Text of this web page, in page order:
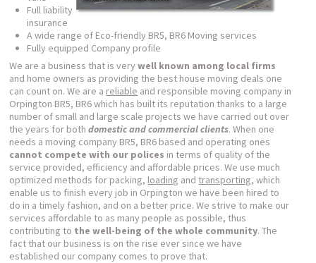
Full liability
insurance
A wide range of Eco-friendly BR5, BR6 Moving services
Fully equipped Company profile
We are a business that is verywell known among local firms
and home owners as providing the best house moving deals one
can count on. We are a reliable and responsible moving company in
Orpington BR5, BR6 which has built its reputation thanks to a large
number of small and large scale projects we have carried out over
the years for bothdomestic and commercial clients. When one
needs a moving company BR5, BR6 based and operating ones
cannot compete with our polices in terms of quality of the
service provided, efficiency and affordable prices. We use much
optimized methods for packing, loading and transporting, which
enable us to finish every job in Orpington we have been hired to
do in a timely fashion, and on a better price. We strive to make our
services affordable to as many people as possible, thus
contributing to the well-being of the whole community. The
fact that our business is on the rise ever since we have
established our company comes to prove that.